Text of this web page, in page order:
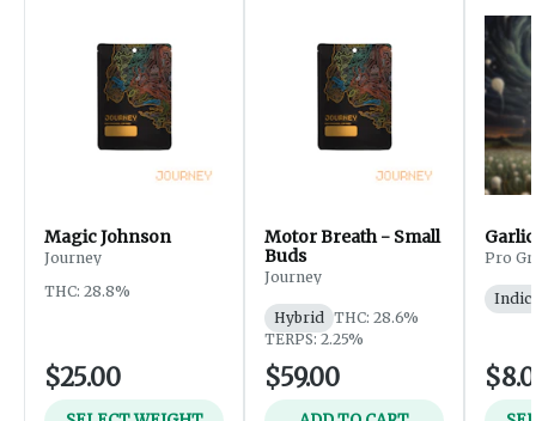
Magic Johnson
Journey
THC: 28.8%
$25.00
Motor Breath - Small
Buds
Journey
Hybrid THC: 28.6%
TERPS: 2.25%
$59.00
Pro